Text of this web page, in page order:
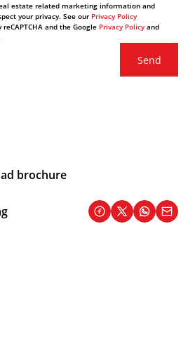
estate related marketing information and
your privacy. See our Privacy Policy
and the Google Privacy Policyand
Send
brochure